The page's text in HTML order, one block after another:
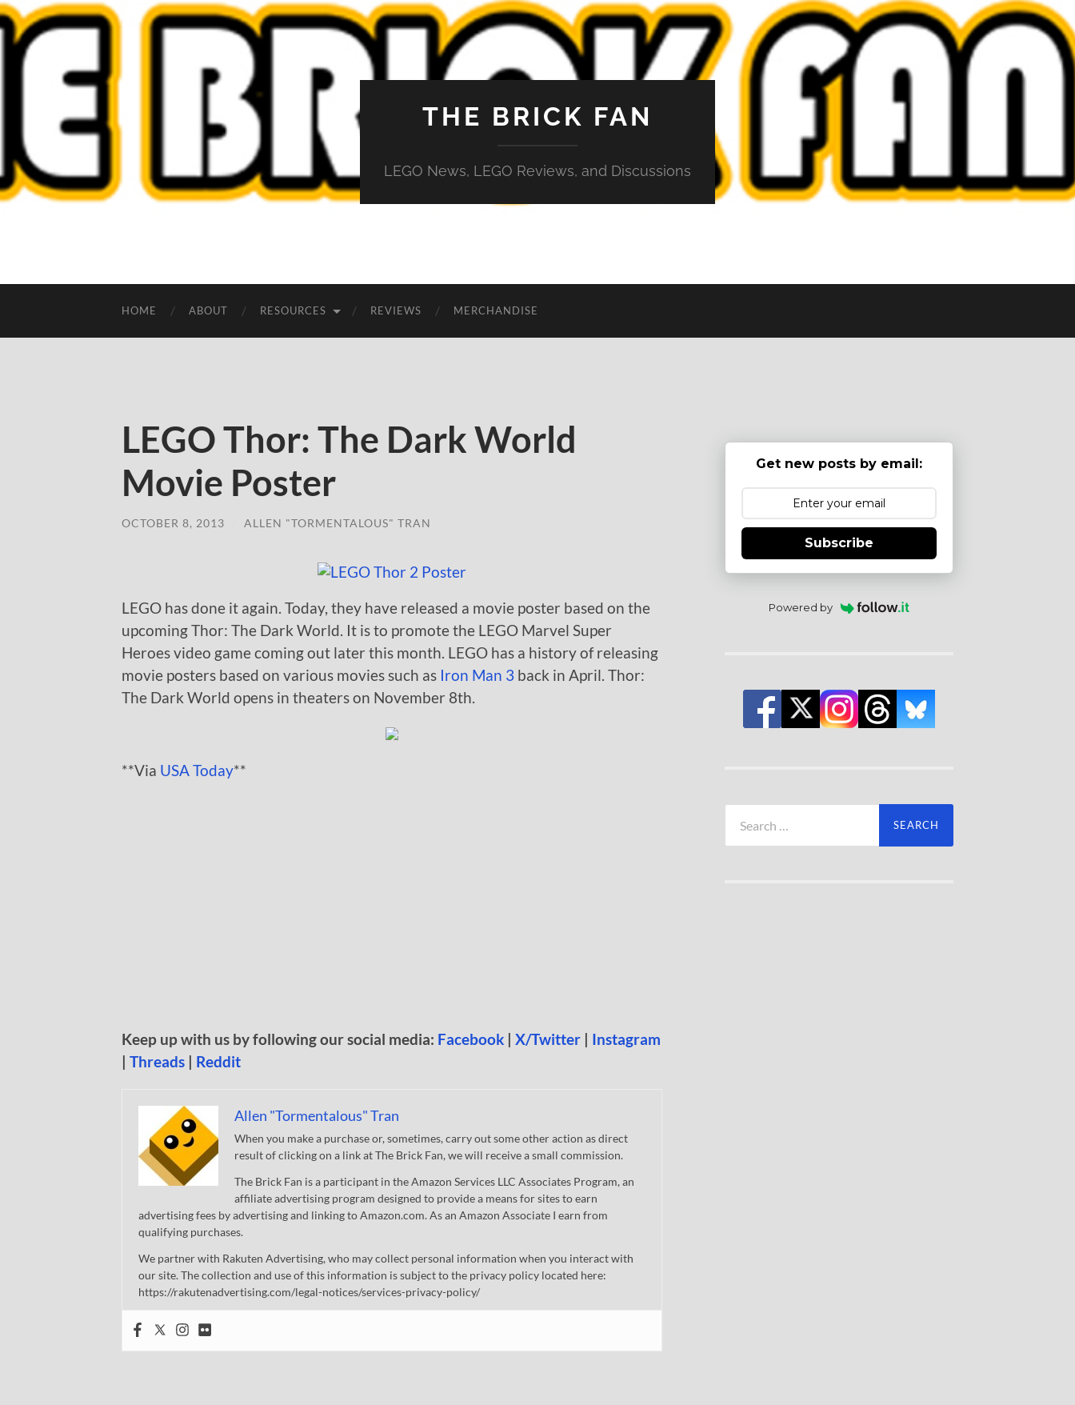
THE BRICK FAN
LEGO News, LEGO Reviews, and Discussions
HOME ABOUT RESOURCES REVIEWS MERCHANDISE
LEGO Thor: The Dark World
Movie Poster
OCTOBER 8, 2013 ALLEN "TORMENTALOUS" TRAN
LEGO has done it again. Today, they have released a movie poster based on the
upcoming Thor: The Dark World. It is to promote the LEGO Marvel Super
Heroes video game coming out later this month. LEGO has a history of releasing
movie posters based on various movies such as Iron Man 3 back in April. Thor:
The Dark World opens in theaters on November 8th.
**Via USA Today**
Keep up with us by following our social media: Facebook | X/Twitter | Instagram
| Threads | Reddit
Allen "Tormentalous" Tran
When you make a purchase or, sometimes, carry out some other action as direct
result of clicking on a link at The Brick Fan, we will receive a small commission.
The Brick Fan is a participant in the Amazon Services LLC Associates Program, an
affiliate advertising program designed to provide a means for sites to earn
advertising fees by advertising and linking to Amazon.com. As an Amazon Associate I earn from
qualifying purchases.
We partner with Rakuten Advertising, who may collect personal information when you interact with
our site. The collection and use of this information is subject to the privacy policy located here:
https://rakutenadvertising.com/legal-notices/services-privacy-policy/
Get new posts by email:
Subscribe
Powered by
for: